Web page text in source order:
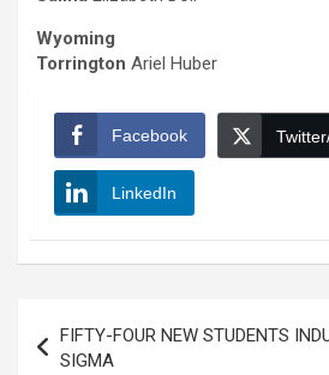
Wyoming
Torrington Ariel Huber
Facebook
LinkedIn
navigation
FIFTY-FOUR NEW STUDENTS
SIGMA